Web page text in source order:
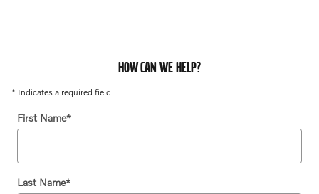
HOW CAN WE HELP?
* Indicates a required field
First Name*
Last Name*